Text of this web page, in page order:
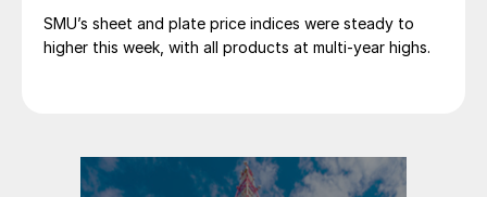
SMU’s sheet and plate price indices were steady to
higher this week, with all products at multi-year highs.